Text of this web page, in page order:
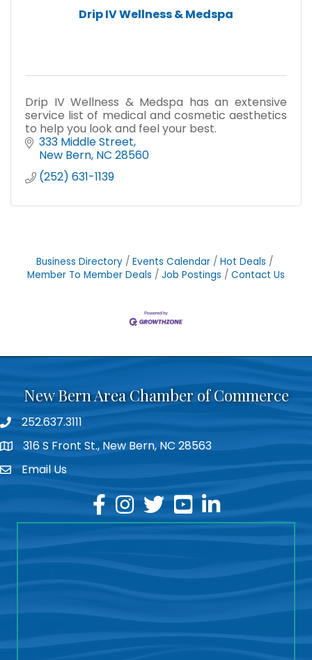
Drip IV Wellness & Medspa
Drip IV Wellness & Medspa has an extensive
service list of medical and cosmetic aesthetics
to help you look and feel your best.
333 Middle Street
New Bern NC 28560
(252) 631-1139
Business Directory Events Calendar
Hot Deals
Member To Member Deals
Job Postings Contact Us
New Bern Area Chamber of Commerce
phone252.637.3111
location316 S Front St., New Bern, NC 28563
emailEmail Us
facebook
instagram
twitteryoutubelinkedin